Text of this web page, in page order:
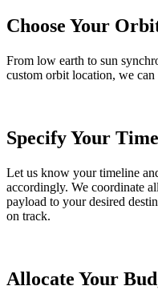
Choose Your
From low earth to sun
custom orbit location, we
Specify Your
Let us know your timeline
accordingly. We coordinate
payload to your desired
on track.
Allocate Your